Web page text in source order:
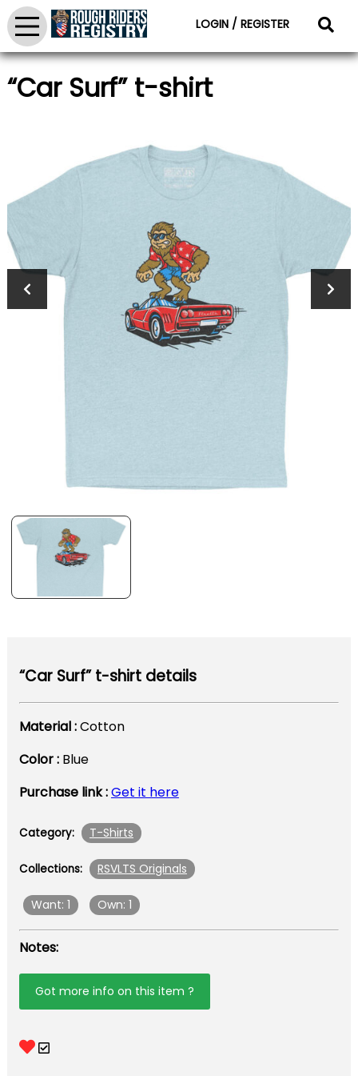
LOGIN / REGISTER
“Car Surf” t-shirt
“Car Surf” t-shirt details
Material :Cotton
Color : Blue
Purchase link :Get it here
Category: T-Shirts
Collections: RSVLTS Originals
Want: 1 Own: 1
Notes:
Got more info on this item ?